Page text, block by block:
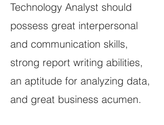
Technology Analyst should
possess great interpersonal
and communication skills,
strong report writing abilities,
an aptitude for analyzing data,
and great business acumen.